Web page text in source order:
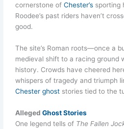
cornerstone ofChester’s sporting
Roodee’s past riders haven’t
good.
The site’s Roman roots—once a
medieval shift to a racing ground
history. Crowds have cheered
whispers of tragedy and triumph
Chester ghost stories tied to the
AllegedGhost Stories
One legend tells of The Fallen